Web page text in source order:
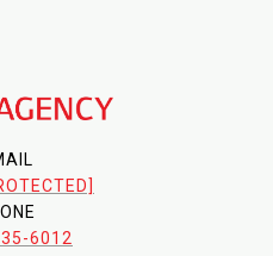
6012